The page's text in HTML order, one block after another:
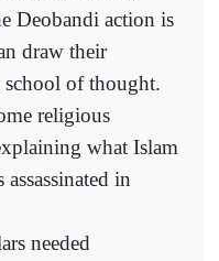
Deobandi action is
draw their
of thought.
religious
what Islam
assassinated in
needed